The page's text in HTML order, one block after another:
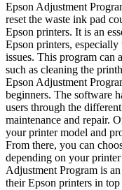
Epson Adjustment
reset the waste ink pad
Epson printers. It is an
Epson printers,
issues. This program can
such as cleaning the
Epson Adjustment
beginners. The software
users through the
maintenance and repair.
your printer model and
From there, you can
depending on your
Adjustment Program is
their Epson printers in